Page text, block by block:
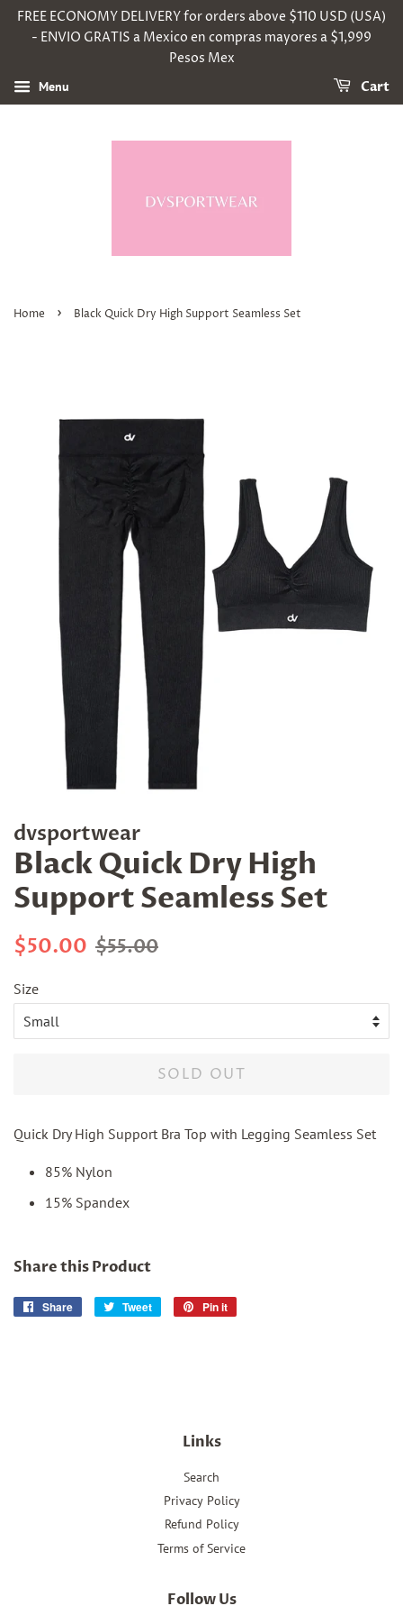
FREE ECONOMY DELIVERY for orders above $110 USD (USA)
- ENVIO GRATIS a Mexico en compras mayores a $1,999
Pesos Mex
Menu Cart
Home › Black Quick Dry High Support Seamless Set
dvsportwear
Black Quick Dry High
Support Seamless Set
Regular
$50.00 Sale
$55.00
Size
SOLD OUT
Quick Dry High Support Bra Top with Legging Seamless Set
85% Nylon
15% Spandex
Share this Product
Share
Share
Tweet
Tweet
Pin it
Links
Search
Privacy Policy
Refund Policy
Terms of Service
Follow Us